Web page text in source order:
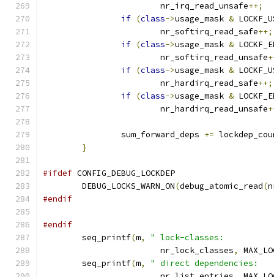
			nr_irq_read_unsafe
++;
if (class->usage_mask &
			nr_softirq_read_safe
++;
if (class->usage_mask &
			nr_softirq_read_unsafe
if (class->usage_mask &
			nr_hardirq_read_safe
++;
if (class->usage_mask &
			nr_hardirq_read_unsafe
		sum_forward_deps
+=
}
#ifdef CONFIG_DEBUG_LOCKDEP
	DEBUG_LOCKS_WARN_ON
(debug_atomic_read(
#endif
#endif
	seq_printf
(m,
" lock-classes:
			nr_lock_classes
,
	seq_printf
(m,
" direct dependencies: